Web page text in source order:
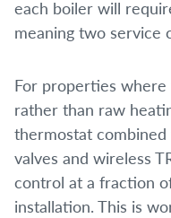
each boiler will
meaning two service
For properties
rather than raw
thermostat
valves and wireless
control at a fraction
installation. This is